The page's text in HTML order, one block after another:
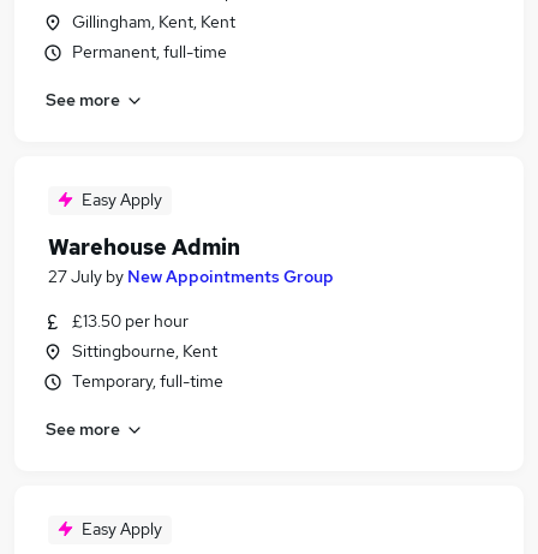
Gillingham, Kent, Kent
Permanent, full-time
See more
Easy Apply
Warehouse Admin
27 July by New Appointments Group
£13.50 per hour
Sittingbourne, Kent
Temporary, full-time
See more
Easy Apply